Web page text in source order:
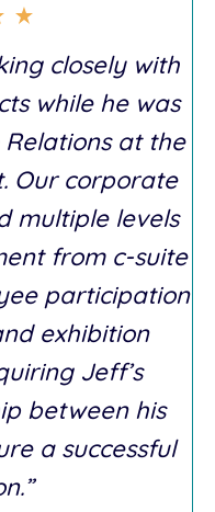
closely with
while he was
at the
Our corporate
multiple levels
from c-suite
participation
exhibition
Jeff’s
between his
a successful